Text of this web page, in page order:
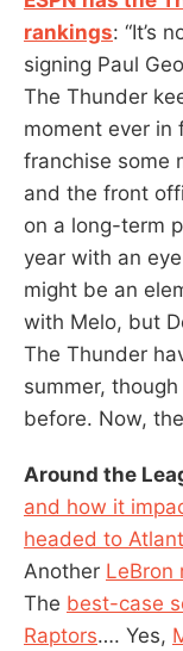
rankings: “It’s
signing Paul
The Thunder
moment ever in
franchise some
and the front
on a long-term
year with an
might be an
with Melo, but
The Thunder
summer,
before. Now,
Around the
and how it
headed to
Another LeBron
The best-case
Raptors…. Yes,